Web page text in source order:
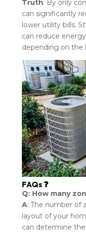
Truth: By only
can significantly
lower utility bills.
can reduce
depending on the
FAQs ❓
Q: How many
A: The number of
layout of your
can determine